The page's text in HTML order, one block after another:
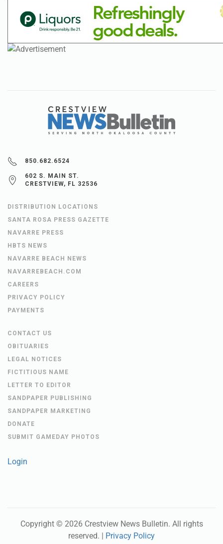
850.682.6524
602 S. MAIN ST.
CRESTVIEW, FL 32536
DISTRIBUTION LOCATIONS
SANTA ROSA PRESS GAZETTE
NAVARRE PRESS
HBTS NEWS
NAVARRE BEACH NEWS
NAVARREBEACH.COM
CAREERS
PRIVACY POLICY
PAYMENTS
CONTACT US
OBITUARIES
LEGAL NOTICES
FICTITIOUS NAME
LETTER TO EDITOR
SANDPAPER PUBLISHING
SANDPAPER MARKETING
DONATE
SUBMIT GAMEDAY PHOTOS
Login
Copyright © 2026 Crestview News Bulletin. All rights
reserved. |
Privacy Policy